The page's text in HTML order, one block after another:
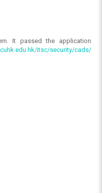
It passed the application
itsc/security/cads/